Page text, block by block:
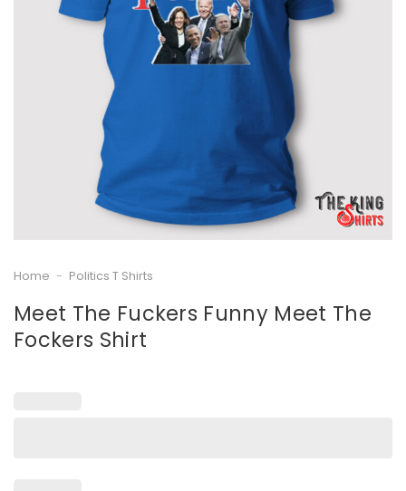
Home - Politics T Shirts
Meet The Fuckers Funny Meet The
Fockers Shirt